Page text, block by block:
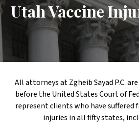
Utah Vaccine
All attorneys at Zgheib Sayad P.C.
before the United States Court of
represent clients who have suffered
injuries in all fifty states,